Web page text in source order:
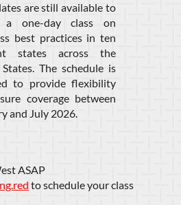
are still available to
one-day class on
best practices in ten
states across the
The schedule is
to provide flexibility
coverage between
and July 2026.
ASAP
to schedule your class